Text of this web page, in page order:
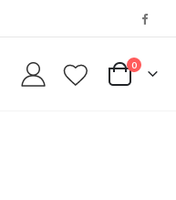
My Cart
0